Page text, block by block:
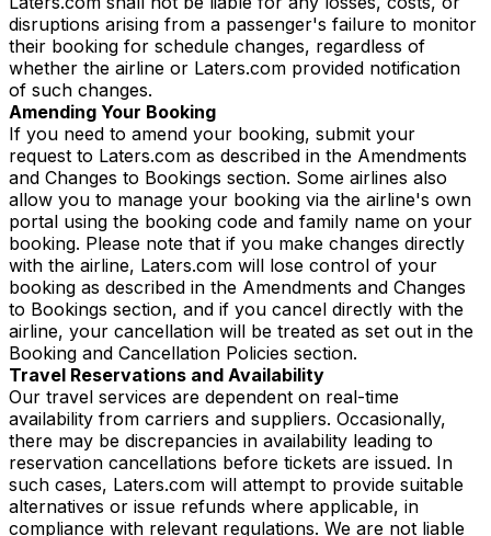
disruptions arising from a passenger's failure to monitor
their booking for schedule changes, regardless of
whether the airline or Laters.com provided notification
of such changes.
Amending Your Booking
If you need to amend your booking, submit your
request to Laters.com as described in the Amendments
and Changes to Bookings section. Some airlines also
allow you to manage your booking via the airline's own
portal using the booking code and family name on your
booking. Please note that if you make changes directly
with the airline, Laters.com will lose control of your
booking as described in the Amendments and Changes
to Bookings section, and if you cancel directly with the
airline, your cancellation will be treated as set out in the
Booking and Cancellation Policies section.
Travel Reservations and Availability
Our travel services are dependent on real-time
availability from carriers and suppliers. Occasionally,
there may be discrepancies in availability leading to
reservation cancellations before tickets are issued. In
such cases, Laters.com will attempt to provide suitable
alternatives or issue refunds where applicable, in
compliance with relevant regulations. We are not liable